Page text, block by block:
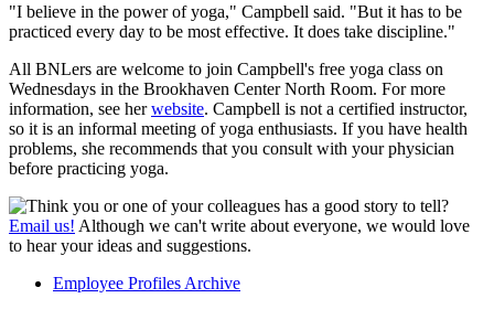
"I believe in the power of yoga," Campbell said. "But it has to be
practiced every day to be most effective. It does take discipline."
All BNLers are welcome to join Campbell's free yoga class on
Wednesdays in the Brookhaven Center North Room. For more
information, see herwebsite. Campbell is not a certified instructor,
so it is an informal meeting of yoga enthusiasts. If you have health
problems, she recommends that you consult with your physician
before practicing yoga.
Think you or one of your colleagues has a good story to tell?
Email us! Although we can't write about everyone, we would love
to hear your ideas and suggestions.
Employee Profiles Archive